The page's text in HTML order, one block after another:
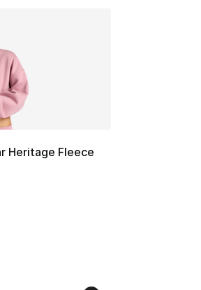
Heritage Fleece
- [5 out of 5 stars], 6 reviews